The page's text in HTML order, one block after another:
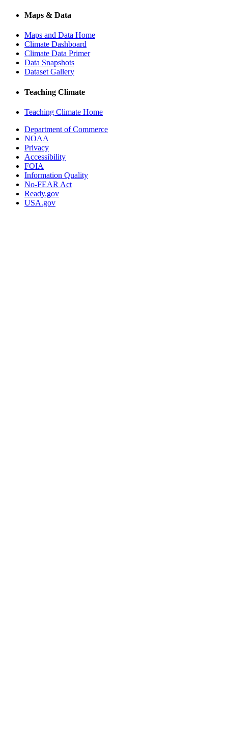
Maps & Data
Maps and Data Home
Climate Dashboard
Climate Data Primer
Data Snapshots
Dataset Gallery
Teaching Climate
Teaching Climate Home
Department of Commerce
NOAA
Privacy
Accessibility
FOIA
Information Quality
No-FEAR Act
Ready.gov
USA.gov